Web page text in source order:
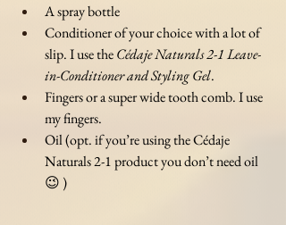
A spray bottle
Conditioner of your choice with a lot of
slip. I use the Cédaje Naturals 2-1 Leave-
in-Conditioner and Styling Gel.
Fingers or a super wide tooth comb. I use
my fingers.
Oil (opt. if you’re using the Cédaje
Naturals 2-1 product you don’t need oil
😉 )